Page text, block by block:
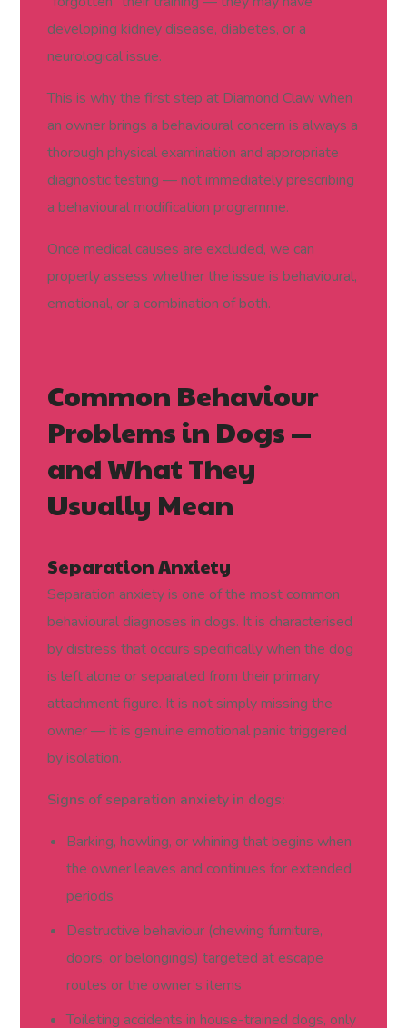
developing kidney disease, diabetes, or a
neurological issue.
This is why the first step at Diamond Claw when
an owner brings a behavioural concern is always a
thorough physical examination and appropriate
diagnostic testing — not immediately prescribing
a behavioural modification programme.
Once medical causes are excluded, we can
properly assess whether the issue is behavioural,
emotional, or a combination of both.
Common Behaviour
Problems in Dogs —
and What They
Usually Mean
Separation Anxiety
Separation anxiety is one of the most common
behavioural diagnoses in dogs. It is characterised
by distress that occurs specifically when the dog
is left alone or separated from their primary
attachment figure. It is not simply missing the
owner — it is genuine emotional panic triggered
by isolation.
Signs of separation anxiety in dogs:
Barking, howling, or whining that begins when
the owner leaves and continues for extended
periods
Destructive behaviour (chewing furniture,
doors, or belongings) targeted at escape
routes or the owner’s items
Toileting accidents in house-trained dogs, only